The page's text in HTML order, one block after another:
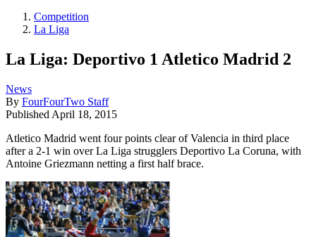
Competition
La Liga
La Liga: Deportivo 1 Atletico Madrid 2
News
By FourFourTwo Staff
Published April 18, 2015
Atletico Madrid went four points clear of Valencia in third place
after a 2-1 win over La Liga strugglers Deportivo La Coruna, with
Antoine Griezmann netting a first half brace.